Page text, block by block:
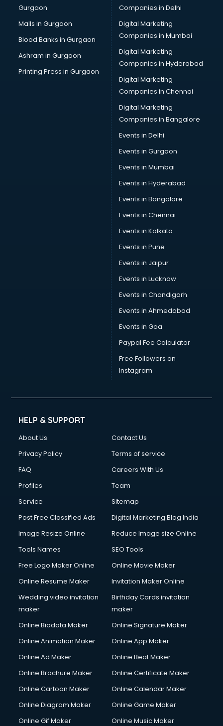
Salsa classes in kolkata
Scuba Diving classes in kolkata
Self Defence classes in kolkata
Shooting classes in kolkata
Singing classes in kolkata
Sitar classes in kolkata
Social Media Marketing classes in kolkata
Sword Fighting classes in kolkata
Volleyball Coaching classes in kolkata
Gurgaon
Malls in Gurgaon
Blood Banks in Gurgaon
Ashram in Gurgaon
Printing Press in Gurgaon
Companies in Delhi
Digital Marketing
Companies in Mumbai
Digital Marketing
Companies in Hyderabad
Digital Marketing
Companies in Chennai
Digital Marketing
Companies in Bangalore
Events in Delhi
Events in Gurgaon
Events in Mumbai
Events in Hyderabad
Events in Bangalore
Events in Chennai
Events in Kolkata
Events in Pune
Events in Jaipur
Events in Lucknow
Events in Chandigarh
Events in Ahmedabad
Events in Goa
Paypal Fee Calculator
Free Followers on
Instagram
HELP & SUPPORT
About Us
Contact Us
Privacy Policy
Terms of service
FAQ
Careers With Us
Profiles
Team
Service
Sitemap
Post Free Classified Ads
Digital Marketing Blog India
Image Resize Online
Reduce Image size Online
Tools Names
SEO Tools
Free Logo Maker Online
Online Movie Maker
Online Resume Maker
Invitation Maker Online
Wedding video invitation
maker
Birthday Cards invitation
maker
Online Biodata Maker
Online Signature Maker
Online Animation Maker
Online App Maker
Online Ad Maker
Online Beat Maker
Online Brochure Maker
Online Certificate Maker
Online Cartoon Maker
Online Calendar Maker
Online Diagram Maker
Online Game Maker
Online Gif Maker
Online Music Maker